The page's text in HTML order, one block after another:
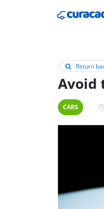
Return
Avoid
CARS